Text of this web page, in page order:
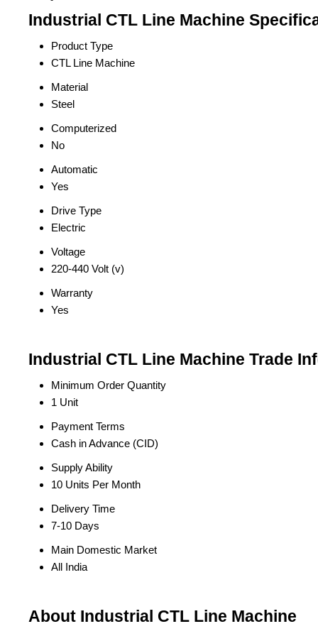
Industrial CTL Line Machine
Product Type
CTL Line Machine
Material
Steel
Computerized
No
Automatic
Yes
Drive Type
Electric
Voltage
220-440 Volt (v)
Warranty
Yes
Industrial CTL Line Machine Trade
Minimum Order Quantity
1 Unit
Payment Terms
Cash in Advance (CID)
Supply Ability
10 Units Per Month
Delivery Time
7-10 Days
Main Domestic Market
All India
About Industrial CTL Line Machine